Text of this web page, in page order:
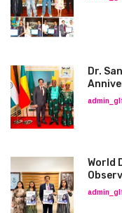
Dr.
World